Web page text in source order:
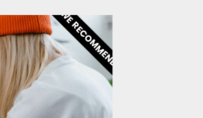
WE RECOMMEND